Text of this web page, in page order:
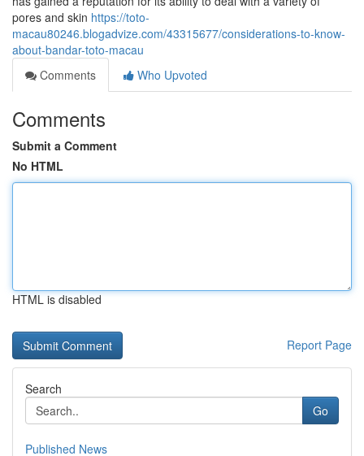
pores and skin https://toto-
macau80246.blogadvize.com/43315677/considerations-to-know-
about-bandar-toto-macau
Comments
Who Upvoted
Comments
Submit a Comment
No HTML
HTML is disabled
Report Page
Search
Go
Published News